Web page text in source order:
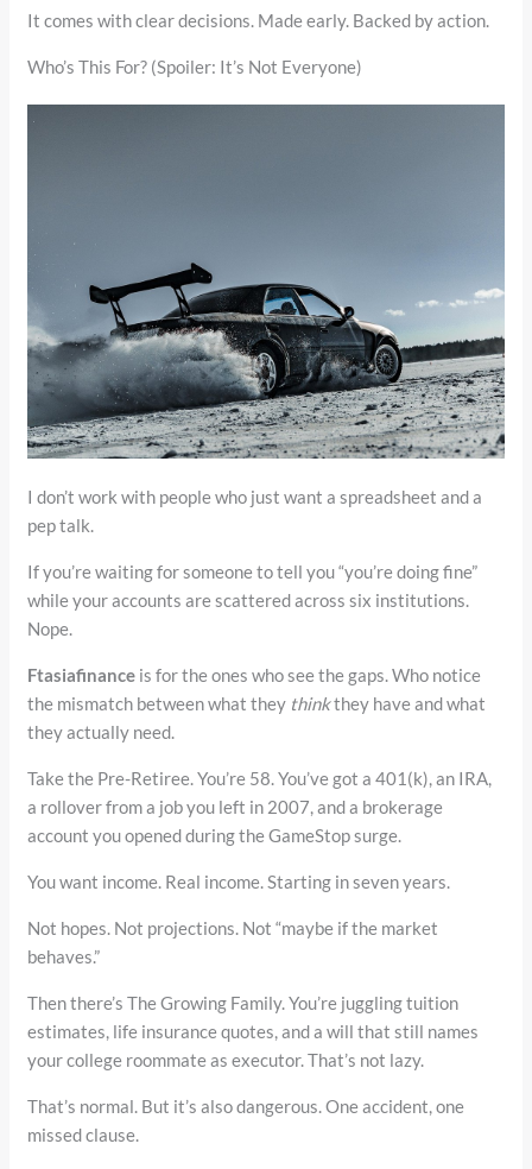
It comes with clear decisions. Made early. Backed by action.
Who’s This For? (Spoiler: It’s Not Everyone)
I don’t work with people who just want a spreadsheet and a
pep talk.
If you’re waiting for someone to tell you “you’re doing fine”
while your accounts are scattered across six institutions.
Nope.
Ftasiafinance is for the ones who see the gaps. Who notice
the mismatch between what they thinkthey have and what
they actually need.
Take the Pre-Retiree. You’re 58. You’ve got a 401(k), an IRA,
a rollover from a job you left in 2007, and a brokerage
account you opened during the GameStop surge.
You want income. Real income. Starting in seven years.
Not hopes. Not projections. Not “maybe if the market
behaves.”
Then there’s The Growing Family. You’re juggling tuition
estimates, life insurance quotes, and a will that still names
your college roommate as executor. That’s not lazy.
That’s normal. But it’s also dangerous. One accident, one
missed clause.